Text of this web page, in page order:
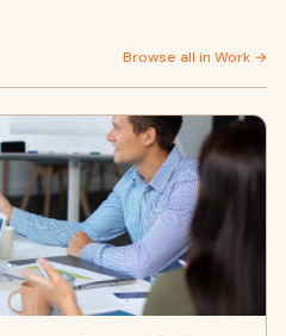
Browse all in Work →